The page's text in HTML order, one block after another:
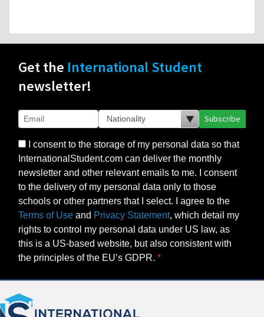
Get the International Student
newsletter!
Subscribe
I consent to the storage of my personal data so that
InternationalStudent.com can deliver the monthly
newsletter and other relevant emails to me. I consent
to the delivery of my personal data only to those
schools or other partners that I select. I agree to the
Terms of Use and Privacy Statement, which detail my
rights to control my personal data under US law, as
this is a US-based website, but also consistent with
the principles of the EU’s GDPR.